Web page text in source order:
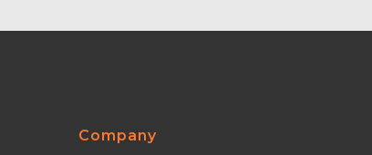
Company